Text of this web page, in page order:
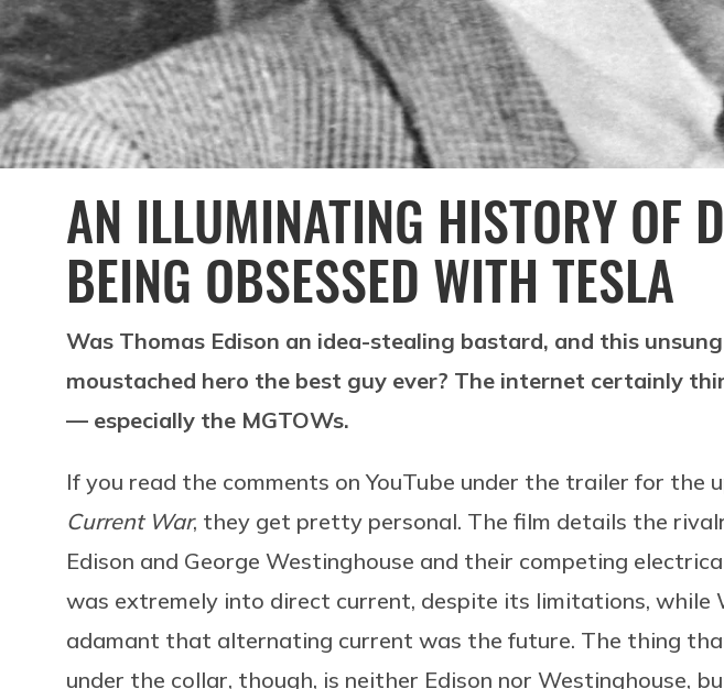
AN ILLUMINATING HISTORY OF
BEING OBSESSED WITH TESLA
Was Thomas Edison an idea-stealing bastard, and this unsung
moustached hero the best guy ever? The internet certainly
— especially the MGTOWs.
If you read the comments on YouTube under the trailer for the
Current War, they get pretty personal. The film details the
Edison and George Westinghouse and their competing
was extremely into direct current, despite its limitations, while
adamant that alternating current was the future. The thing
under the collar, though, is neither Edison nor Westinghouse,